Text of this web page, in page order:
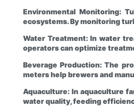
Environmental Monitoring:
ecosystems. By monitoring
Water Treatment: In water
operators can optimize
Beverage Production: The
meters help brewers and
Aquaculture: In aquaculture
water quality, feeding